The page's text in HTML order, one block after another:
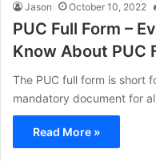
Jason October 10, 2022
PUC Full Form –
Know About PUC
The PUC full form is short
mandatory document for
Read More »